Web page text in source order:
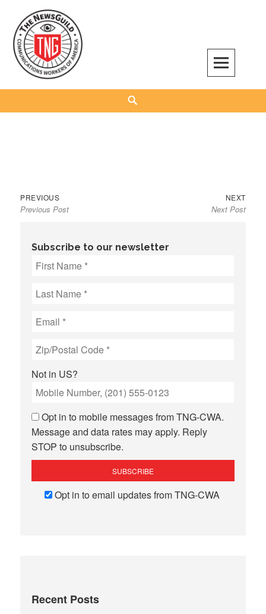
content
The NewsGuild – TNG-CWA
REPRESENTING JOURNALISTS, MEDIA WORKERS AND OTHER ACTIVISTS
Post
navigation
PREVIOUSPrevious
post:
Previous Post
NEXTNext
post:
Next Post
Subscribe to our newsletter
Not in US?
Opt in to mobile messages from TNG-CWA.
Message and data rates may apply. Reply
STOP to unsubscribe.
Opt in to email updates from TNG-CWA
Recent Posts